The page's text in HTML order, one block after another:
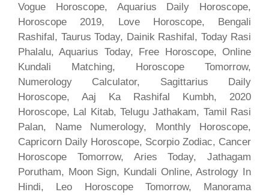
Vogue Horoscope, Aquarius Daily Horoscope,
Horoscope 2019, Love Horoscope, Bengali
Rashifal, Taurus Today, Dainik Rashifal, Today Rasi
Phalalu, Aquarius Today, Free Horoscope, Online
Kundali Matching, Horoscope Tomorrow,
Numerology Calculator, Sagittarius Daily
Horoscope, Aaj Ka Rashifal Kumbh, 2020
Horoscope, Lal Kitab, Telugu Jathakam, Tamil Rasi
Palan, Name Numerology, Monthly Horoscope,
Capricorn Daily Horoscope, Scorpio Zodiac, Cancer
Horoscope Tomorrow, Aries Today, Jathagam
Porutham, Moon Sign, Kundali Online, Astrology In
Hindi, Leo Horoscope Tomorrow, Manorama